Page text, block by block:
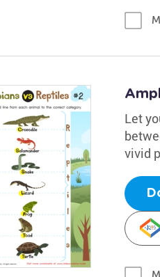
Let
vivid